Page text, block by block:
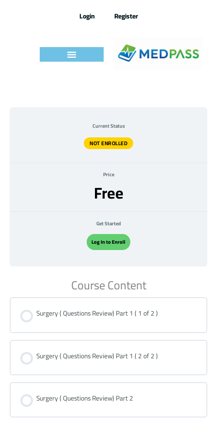
Login Register
Current Status
NOT ENROLLED
Price
Free
Get Started
Log In to Enroll
Course Content
Surgery ( Questions Review) Part 1 ( 1 of 2 )
Surgery ( Questions Review) Part 1 ( 2 of 2 )
Surgery ( Questions Review) Part 2